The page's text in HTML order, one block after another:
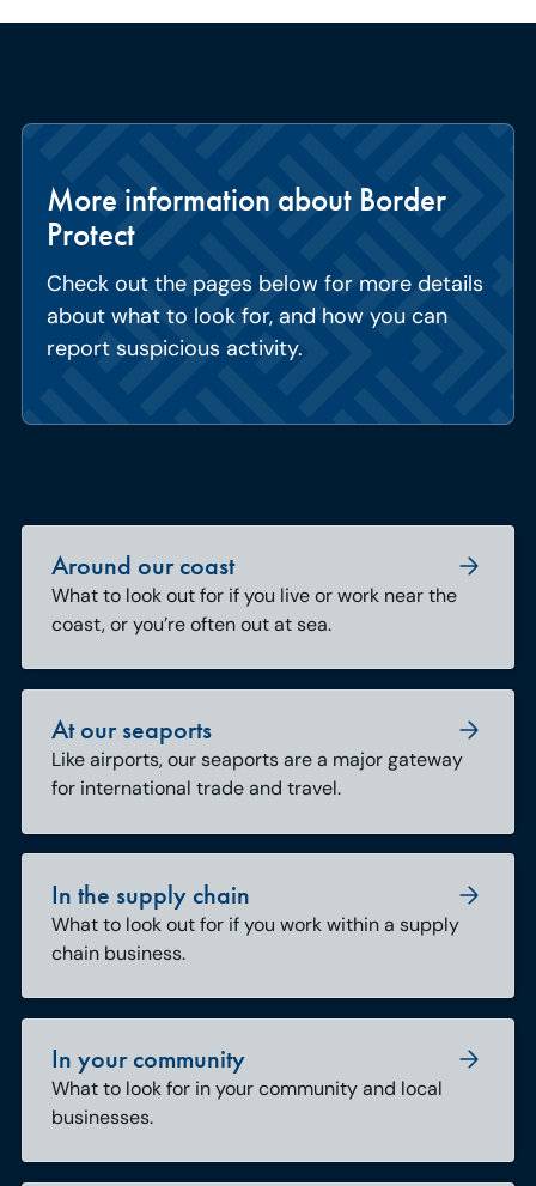
More information about Border
Protect
Check out the pages below for more details
about what to look for, and how you can
report suspicious activity.
Around our coast
What to look out for if you live or work near the
coast, or you’re often out at sea.
At our seaports
Like airports, our seaports are a major gateway
for international trade and travel.
In the supply chain
What to look out for if you work within a supply
chain business.
In your community
What to look for in your community and local
businesses.